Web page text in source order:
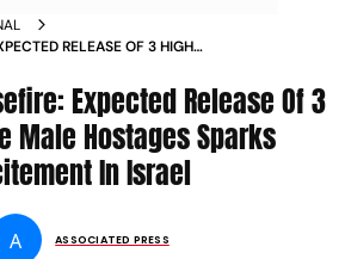
RELEASE OF 3 HIGH
Expected Release Of 3
Male Hostages Sparks
In Israel
A ASSOCIATED PRESS